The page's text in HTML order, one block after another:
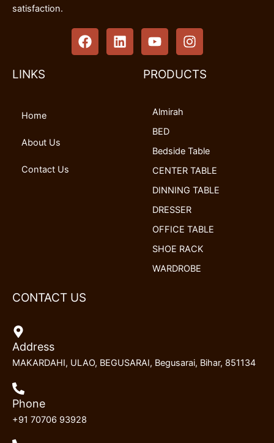
satisfaction.
F
a
L
i
Y
o
t
e
I
n
t
LINKS
Home
About Us
Contact Us
PRODUCTS
Almirah
BED
Bedside Table
CENTER TABLE
DINNING TABLE
DRESSER
OFFICE TABLE
SHOE RACK
WARDROBE
CONTACT US
Address
MAKARDAHI, ULAO, BEGUSARAI, Begusarai, Bihar, 851134
Phone
+91 70706 93928